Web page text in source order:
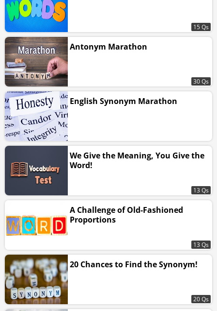
15 Qs
Antonym Marathon
30 Qs
English Synonym Marathon
We Give the Meaning, You Give the
Word!
13 Qs
A Challenge of Old-Fashioned
Proportions
13 Qs
20 Chances to Find the Synonym!
20 Qs